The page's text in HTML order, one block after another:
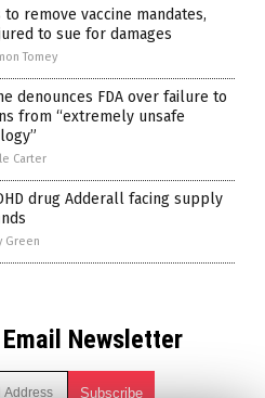
to remove vaccine mandates,
to sue for damages
Tomey
denounces FDA over failure to
from “extremely unsafe
Carter
drug Adderall facing supply
Green
Newsletter